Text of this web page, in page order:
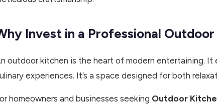
Invest in a Professional
outdoor kitchen is the heart of modern entertaining.
experiences. It’s a space designed for both
homeowners and businesses seeking Outdoor